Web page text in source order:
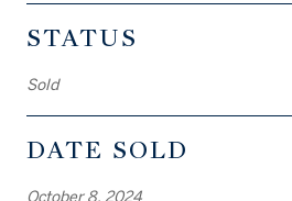
STATUS
Sold
DATE SOLD
October 8, 2024